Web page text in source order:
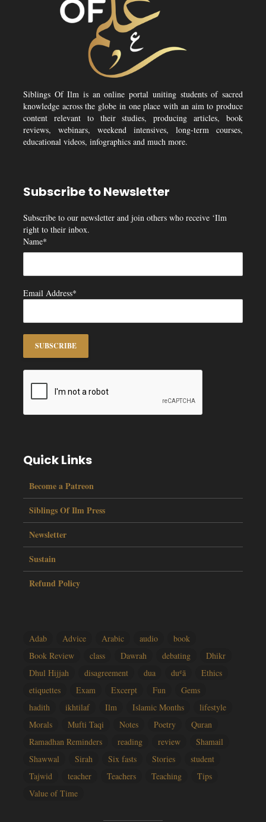
Siblings Of Ilm is an online portal uniting students of sacred
knowledge across the globe in one place with an aim to produce
content relevant to their studies, producing articles, book
reviews, webinars, weekend intensives, long-term courses,
educational videos, infographics and much more.
Subscribe to Newsletter
Subscribe to our newsletter and join others who receive ‘Ilm
right to their inbox.
Name*
Email Address*
Quick Links
Become a Patreon
Siblings Of Ilm Press
Newsletter
Sustain
Refund Policy
Adab Advice Arabic audio
book
Book Review
class Dawrah debating
Dhikr
Dhul Hijjah
disagreement dua duʿā
Ethics
etiquettes
Exam Excerpt Fun
Gems
hadith
ikhtilaf Ilm Islamic Months
lifestyle
Morals
Mufti Taqi Notes Poetry
Quran
Ramadhan Reminders
reading review
Shamail
Shawwal
Sirah Six fasts Stories
student
Tajwid
teacher Teachers Teaching
Tips
Value of Time